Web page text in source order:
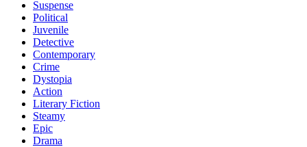
Suspense
Political
Juvenile
Detective
Contemporary
Crime
Dystopia
Action
Literary Fiction
Steamy
Epic
Drama